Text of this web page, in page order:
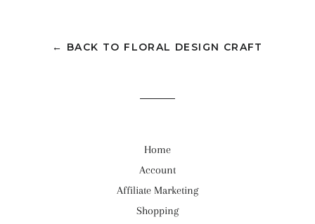
← BACK TO FLORAL DESIGN CRAFT
Home
Account
Affiliate Marketing
Shopping